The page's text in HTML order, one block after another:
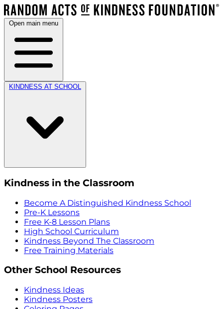
Open main menu
KINDNESS AT SCHOOL
Kindness in the Classroom
Become A Distinguished Kindness School
Pre-K Lessons
Free K-8 Lesson Plans
High School Curriculum
Kindness Beyond The Classroom
Free Training Materials
Other School Resources
Kindness Ideas
Kindness Posters